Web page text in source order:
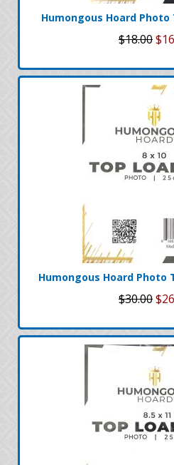
Humongous Hoard Photo
$18.00
Humongous Hoard Photo
$30.00